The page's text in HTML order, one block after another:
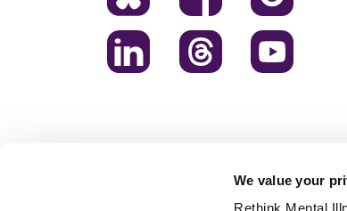
We value your
Rethink Mental